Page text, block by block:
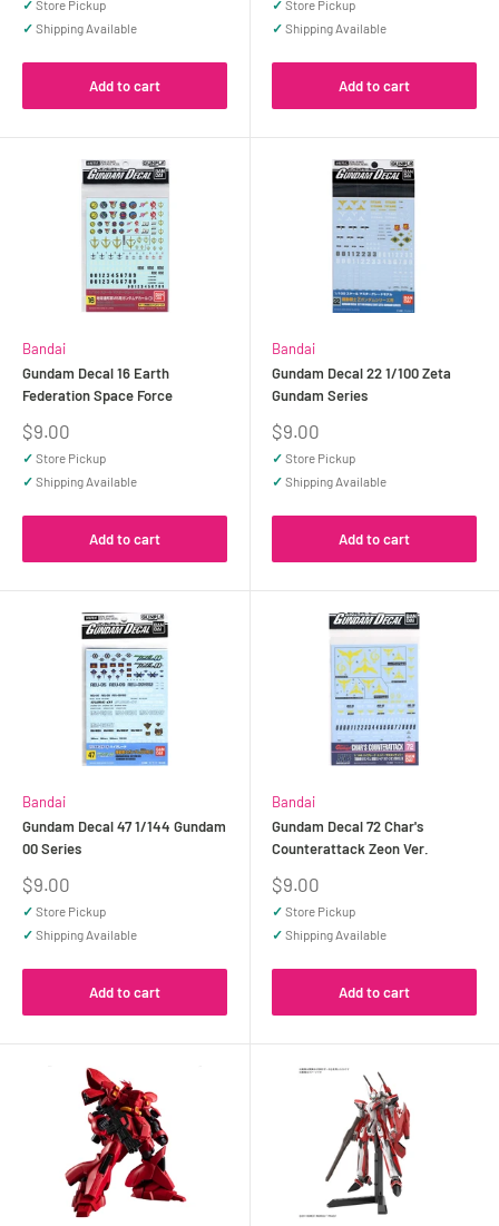
✓ Store Pickup
✓ Shipping Available
Add to cart
✓ Store Pickup
✓ Shipping Available
Add to cart
Bandai
Gundam Decal 16 Earth
Federation Space Force
Sale
price
$9.00
✓ Store Pickup
✓ Shipping Available
Add to cart
Bandai
Gundam Decal 22 1/100 Zeta
Gundam Series
Sale
price
$9.00
✓ Store Pickup
✓ Shipping Available
Add to cart
Bandai
Gundam Decal 47 1/144 Gundam
00 Series
Sale
price
$9.00
✓ Store Pickup
✓ Shipping Available
Add to cart
Bandai
Gundam Decal 72 Char's
Counterattack Zeon Ver.
Sale
price
$9.00
✓ Store Pickup
✓ Shipping Available
Add to cart